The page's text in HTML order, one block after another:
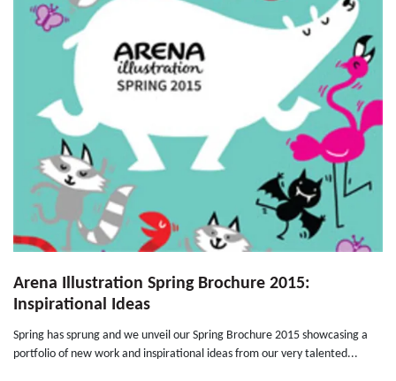
Arena Illustration Spring Brochure 2015:
Inspirational Ideas
Spring has sprung and we unveil our Spring Brochure 2015 showcasing a
portfolio of new work and inspirational ideas from our very talented...